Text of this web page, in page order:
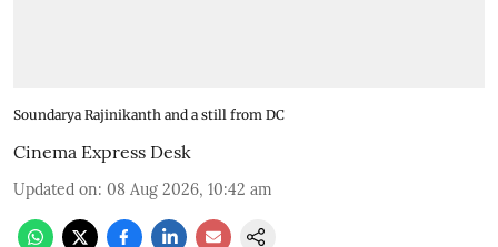
Soundarya Rajinikanth and a still from DC
Cinema Express Desk
Updated on: 08 Aug 2026, 10:42 am